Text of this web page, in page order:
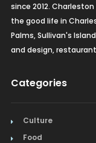
since 2012.
the good life in
Palms, Sullivan's
and design,
Categories
Culture
Food